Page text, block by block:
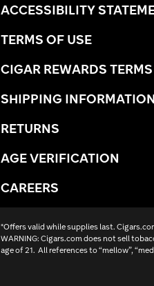
ACCESSIBILITY
TERMS OF USE
CIGAR REWARDS TERMS
SHIPPING INFORMATION
RETURNS
AGE VERIFICATION
CAREERS
*Offers valid while supplies last.
WARNING: Cigars.com does not sell
age of 21. All references to “mellow”,